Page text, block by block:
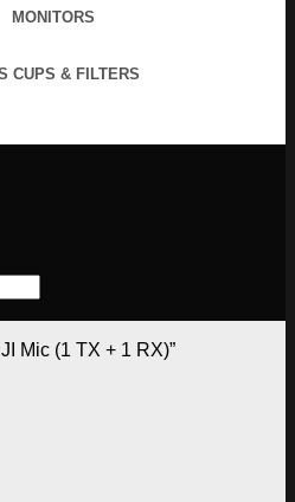
MONITORS
CUPS & FILTERS
Mic (1 TX + 1 RX)”